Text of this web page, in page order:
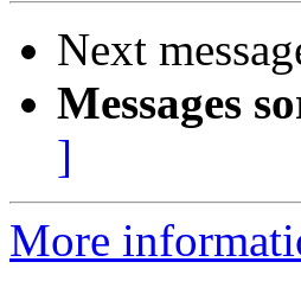
Next
Messages
]
More